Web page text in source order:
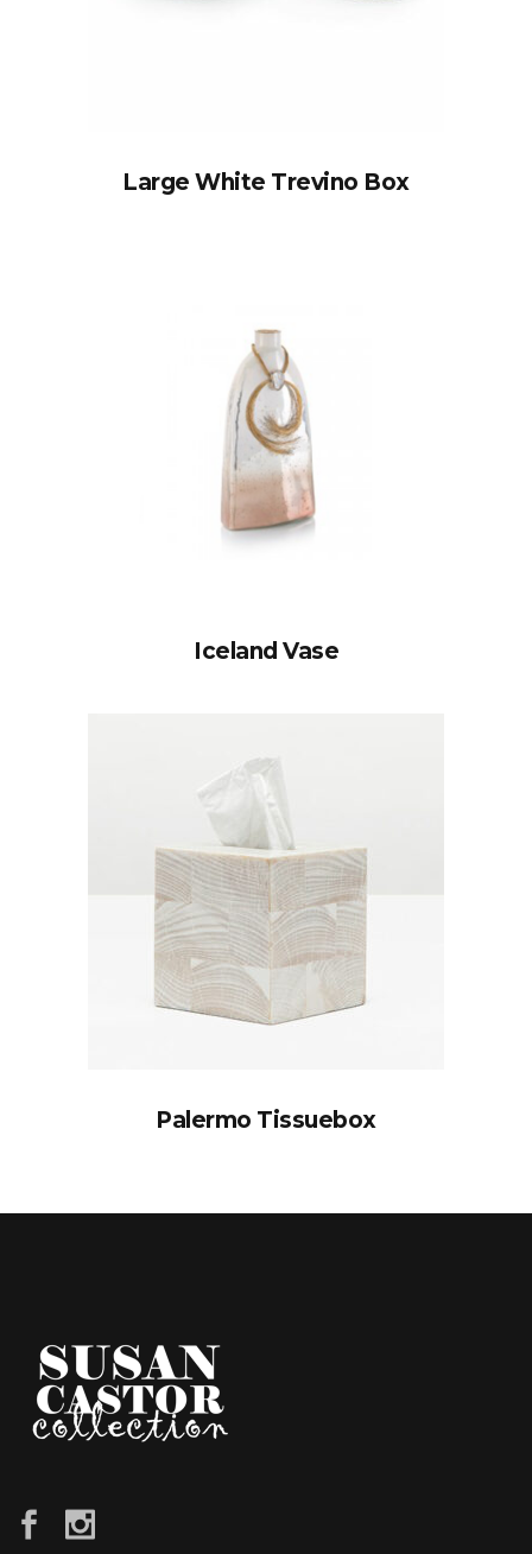
Large White Trevino Box
Iceland Vase
Palermo Tissuebox